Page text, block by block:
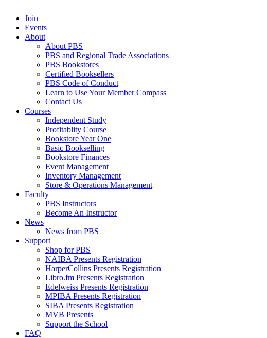
Join
Events
About
About PBS
PBS and Regional Trade Associations
PBS Bookstores
Certified Booksellers
PBS Code of Conduct
Learn to Use Your Member Compass
Contact Us
Courses
Independent Study
Profitablity Course
Bookstore Year One
Basic Bookselling
Bookstore Finances
Event Management
Inventory Management
Store & Operations Management
Faculty
PBS Instructors
Become An Instructor
News
News from PBS
Support
Shop for PBS
NAIBA Presents Registration
HarperCollins Presents Registration
Libro.fm Presents Registration
Edelweiss Presents Registration
MPIBA Presents Registration
SIBA Presents Registration
MVB Presents
Support the School
FAQ